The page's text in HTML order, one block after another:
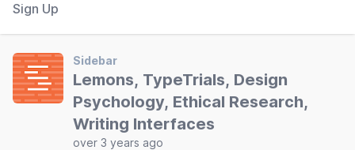
Sign Up
Sidebar
Lemons, TypeTrials, Design
Psychology, Ethical Research,
Writing Interfaces
over 3 years ago